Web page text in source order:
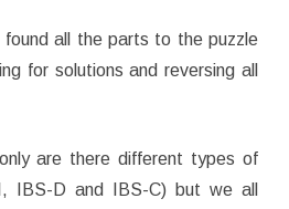
found all the parts to the puzzle
for solutions and reversing all
are there different types of
IBS-D and IBS-C) but we all